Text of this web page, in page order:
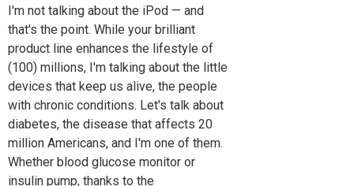
I'm not talking about the iPod — and
that's the point. While your brilliant
product line enhances the lifestyle of
(100) millions, I'm talking about the little
devices that keep us alive, the people
with chronic conditions. Let's talk about
diabetes, the disease that affects 20
million Americans, and I'm one of them.
Whether blood glucose monitor or
insulin pump, thanks to the